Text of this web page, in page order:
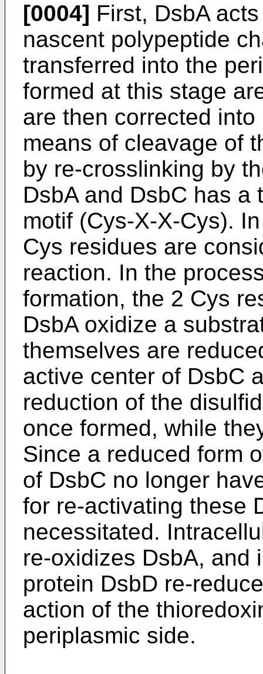
[0004] First, DsbA
nascent polypeptide
transferred into the
formed at this stage
are then corrected
means of cleavage of
by re-crosslinking by
DsbA and DsbC has
motif (Cys-X-X-Cys).
Cys residues are
reaction. In the
formation, the 2 Cys
DsbA oxidize a
themselves are
active center of DsbC
reduction of the
once formed, while
Since a reduced form
of DsbC no longer
for re-activating these
necessitated.
re-oxidizes DsbA, and
protein DsbD re-
action of the
periplasmic side.